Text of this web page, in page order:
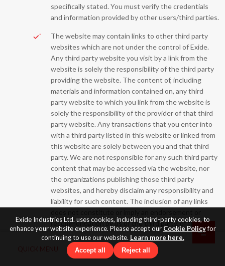
specifically stated. You must verify the credentials
and information provided by other users/third parties.
The website may contain links to other third party
websites which are not under the control of Exide.
Any third party website you visit by a link from the
website is solely the responsibility of the third party
providing the website. The content of, including
materials and information contained on, any third
party website to which you link from the website is
solely the responsibility of the provider of that third
party website. Any transactions that you enter into
with a third party listed in this website or linked from
this website are solely between you and that third
party. We are not responsible for any such third party
content that may be accessed via the website, nor
the organizations publishing those third party
websites, and hereby disclaim any responsibility and
liability for such content. The inclusion of any links
recommendation by us of the third party, of the
quality of any product or service, advice, information
or other materials displayed, purchased, or obtained
by you as a result of an advertisement or any other
Exide Industries Ltd. uses cookies, including third-party cookies, to
enhance your website experience. Please accept our Cookie Policyfor
continuing to use our website. Learn more here.
Accept all Reject all